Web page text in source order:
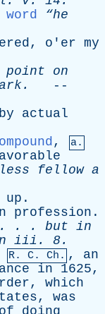
word
“he
, o'er my
point
on
.
--
by
actual
, a.
fellow a
up .
profession .
. . but in
iii . 8.
R. C. Ch. , an
in 1625,
, which
, was
of
doing